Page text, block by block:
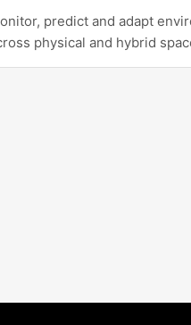
predict and adapt
physical and hybrid